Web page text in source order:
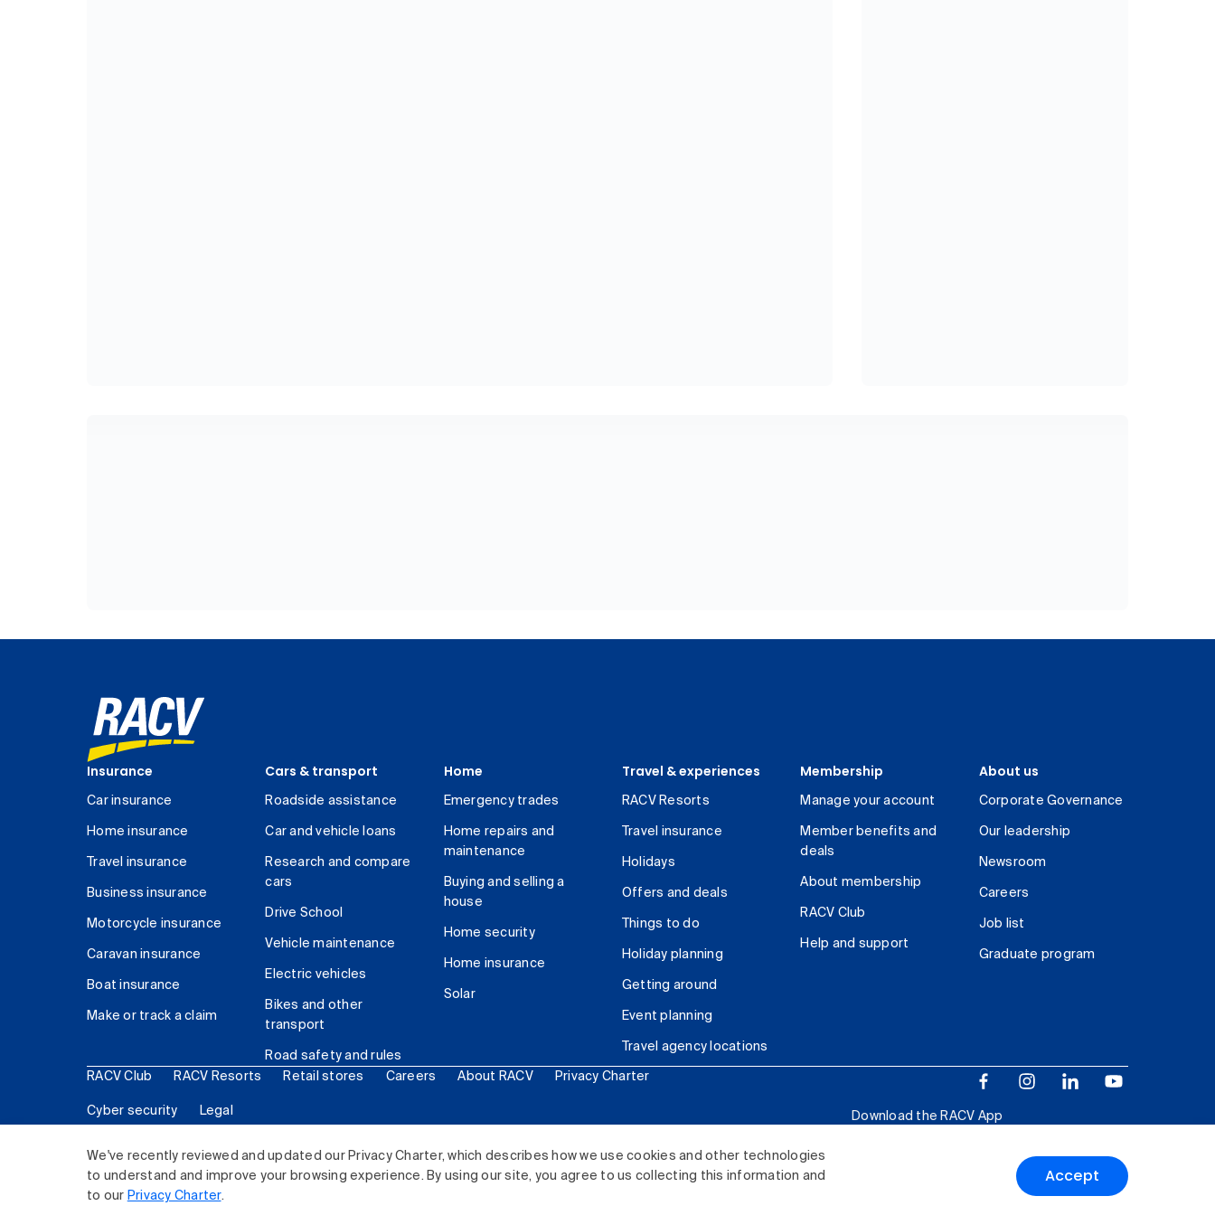
We've recently reviewed and updated our Privacy Charter, which describes how we use cookies and other technologies
to understand and improve your browsing experience. By using our site, you agree to us collecting this information and
to our Privacy Charter.
Accept
Insurance
Car insurance
Home insurance
Travel insurance
Business insurance
Motorcycle insurance
Caravan insurance
Boat insurance
Make or track a claim
Cars & transport
Roadside assistance
Car and vehicle loans
Research and compare
cars
Drive School
Vehicle maintenance
Electric vehicles
Bikes and other
transport
Road safety and rules
Home
Emergency trades
Home repairs and
maintenance
Buying and selling a
house
Home security
Home insurance
Solar
Travel & experiences
RACV Resorts
Travel insurance
Holidays
Offers and deals
Things to do
Holiday planning
Getting around
Event planning
Travel agency locations
Membership
Manage your account
Member benefits and
deals
About membership
RACV Club
Help and support
About us
Corporate Governance
Our leadership
Newsroom
Careers
Job list
Graduate program
RACV Club RACV Resorts Retail stores Careers About RACV Privacy Charter
Cyber security Legal
Download the RACV App